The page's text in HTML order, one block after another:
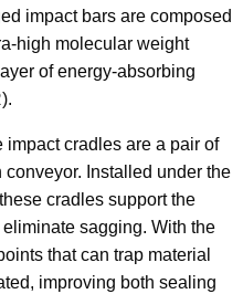
impact bars are composed
high molecular weight
of energy-absorbing
cradles are a pair of
Installed under the
cradles support the
sagging. With the
that can trap material
improving both sealing